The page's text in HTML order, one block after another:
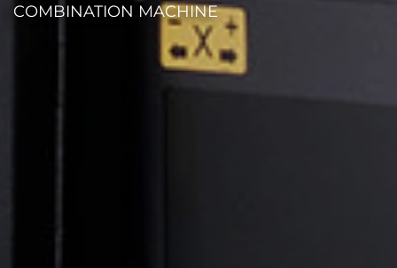
COMBINATION MACHINE